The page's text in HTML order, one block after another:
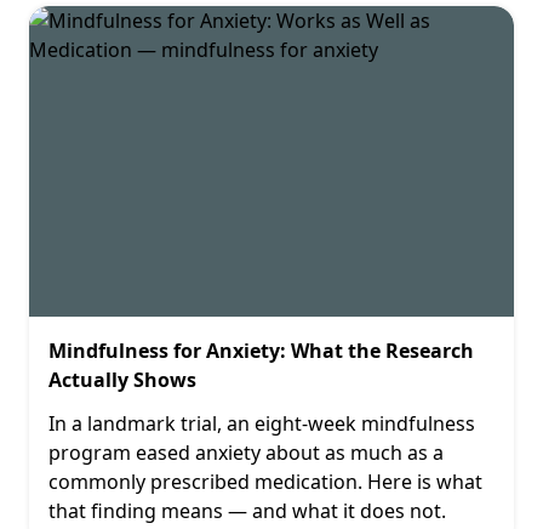
Mindfulness for Anxiety: What the Research
Actually Shows
In a landmark trial, an eight-week mindfulness
program eased anxiety about as much as a
commonly prescribed medication. Here is what
that finding means — and what it does not.